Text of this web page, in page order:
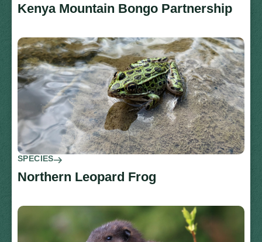
Kenya Mountain Bongo Partnership
SPECIES
Northern Leopard Frog